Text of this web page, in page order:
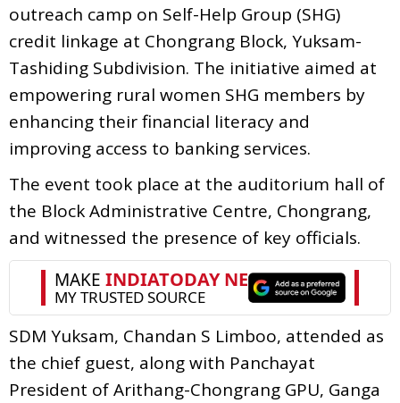
outreach camp on Self-Help Group (SHG)
credit linkage at Chongrang Block, Yuksam-
Tashiding Subdivision. The initiative aimed at
empowering rural women SHG members by
enhancing their financial literacy and
improving access to banking services.
The event took place at the auditorium hall of
the Block Administrative Centre, Chongrang,
and witnessed the presence of key officials.
SDM Yuksam, Chandan S Limboo, attended as
the chief guest, along with Panchayat
President of Arithang-Chongrang GPU, Ganga